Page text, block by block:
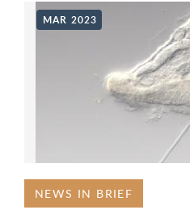
MAR 2023
NEWS IN BRIEF